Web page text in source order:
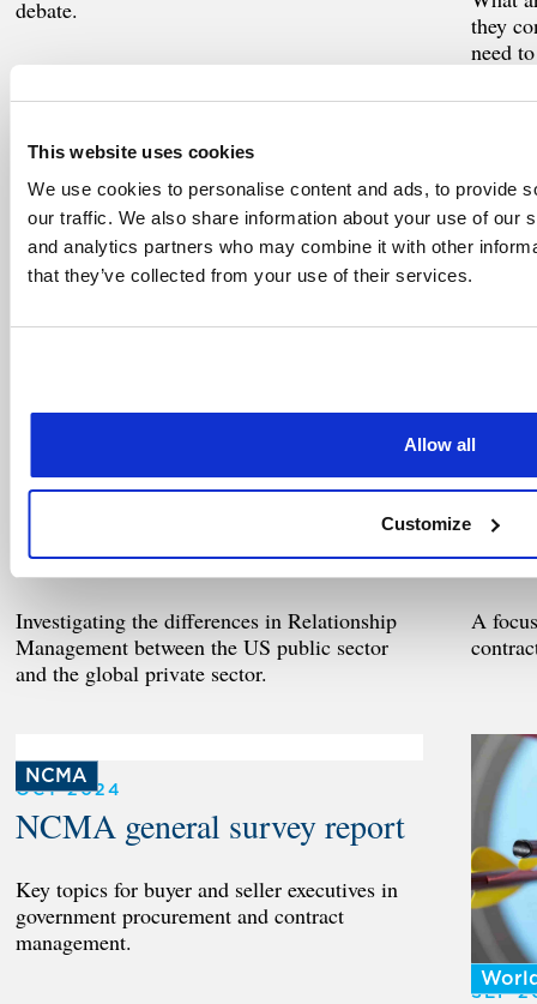
This website uses cookies
We use cookies to personalise content and ads, to provide
our traffic. We also share information about your use of our
and analytics partners who may combine it with other
that they’ve collected from your use of their services.
Allow all
Customize
debate.
they
need
WorldCC
CCM benchmark public
sector insights
on the world’s largest and most comprehensive
AI
JAN 2025
Management
Investigating the differences in Relationship
Management between the US public sector
and the global private sector.
JAN
US
A
NCMA
OCT 2024
NCMA general survey report
Key topics for buyer and seller executives in
government procurement and contract
management.
SEP